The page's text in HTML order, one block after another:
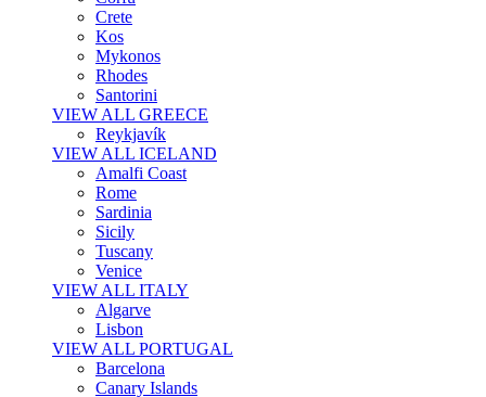
Crete
Kos
Mykonos
Rhodes
Santorini
VIEW ALL GREECE
Reykjavík
VIEW ALL ICELAND
Amalfi Coast
Rome
Sardinia
Sicily
Tuscany
Venice
VIEW ALL ITALY
Algarve
Lisbon
VIEW ALL PORTUGAL
Barcelona
Canary Islands